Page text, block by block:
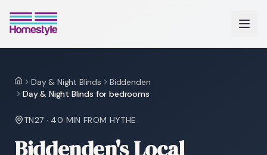
HomeDay & Night Blinds
Biddenden
Day & Night Blinds for bedrooms
TN27 · 40 MIN FROM HYTHE
Biddenden's Local